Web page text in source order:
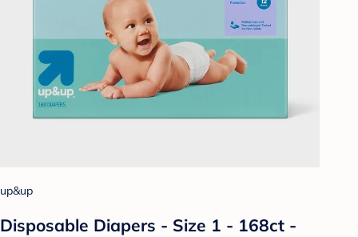
up&up
Disposable Diapers - Size 1 - 168ct -